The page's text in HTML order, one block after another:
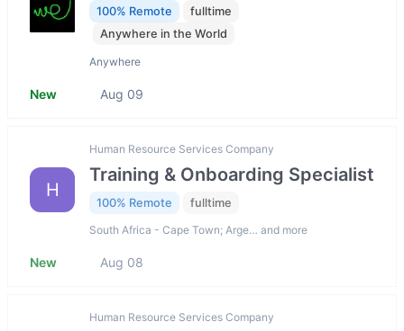
100% Remote
fulltime
Anywhere in the World
Anywhere
New Aug 09
H
Human Resource Services Company
Training & Onboarding Specialist
100% Remote fulltime
South Africa - Cape Town; Arge… and more
New Aug 08
Human Resource Services Company